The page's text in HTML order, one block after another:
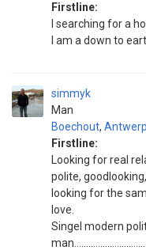
Firstline:
I searching for a
I am a down to
simmyk
Man
Boechout,
Firstline:
Looking for real
polite,
looking for the
love.
Singel modern